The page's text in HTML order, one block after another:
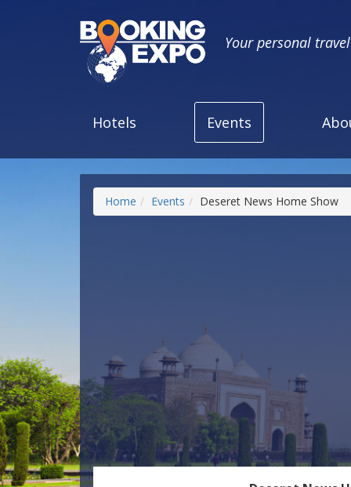
Your personal
Hotels Events
Home Events Deseret News Home Show